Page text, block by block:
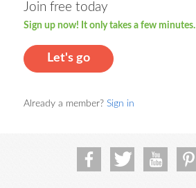
Join free today
Sign up now! It only takes a few minutes.
Let's go
Already a member? Sign in